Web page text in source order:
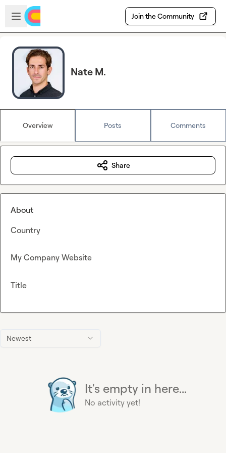
Skip to main content
Open sidebar
Join the Community
Nate M.
Overview Posts Comments
Newest
It's empty in here...
No activity yet!
Share
About
Country
My Company Website
Title